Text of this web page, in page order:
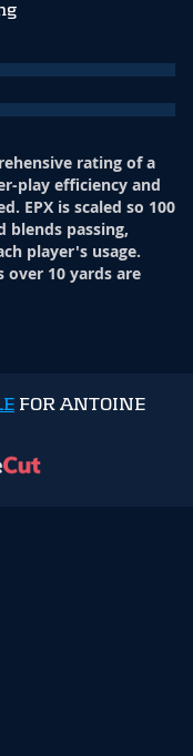
rating of a
play efficiency and
EPX is scaled so 100
blends passing,
player's usage.
over 10 yards are
FOR ANTOINE